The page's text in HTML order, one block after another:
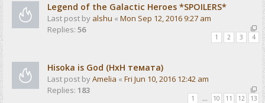
Legend of the Galactic Heroes *SPOILERS*
Last post by alshu « Mon Sep 12, 2016 9:27 am
Replies: 56
1 2 3 4
Hisoka is God (HxH темата)
Last post byAmelia « Fri Jun 10, 2016 12:42 am
Replies: 183
1 10 11 12 13